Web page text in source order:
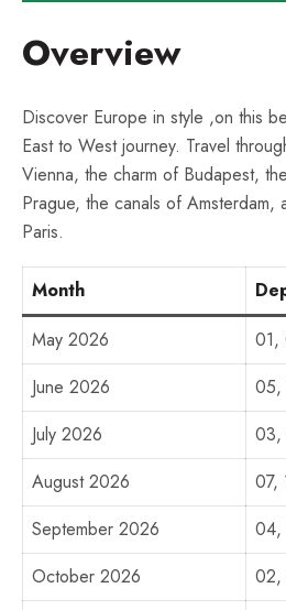
Overview
Discover Europe in style ,on this
East to West journey. Travel
Vienna, the charm of Budapest,
Prague, the canals of Amsterdam,
Paris.
Month
May 2026
01,
June 2026
05,
July 2026
03,
August 2026
07,
September 2026
04,
October 2026
02,